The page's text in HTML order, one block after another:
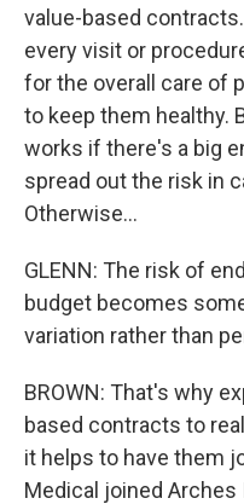
value-based
every visit or
for the overall care of
to keep them healthy.
works if there's a big
spread out the risk in
Otherwise...
GLENN: The risk of
budget becomes
variation rather than
BROWN: That's why
based contracts to
it helps to have them
Medical joined Arches